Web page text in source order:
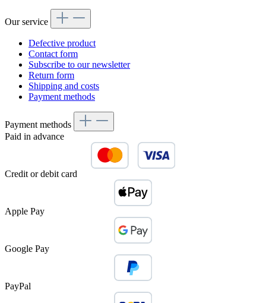
Our service
Defective product
Contact form
Subscribe to our newsletter
Return form
Shipping and costs
Payment methods
Payment methods
Paid in advance
Credit or debit card
Apple Pay
Google Pay
PayPal